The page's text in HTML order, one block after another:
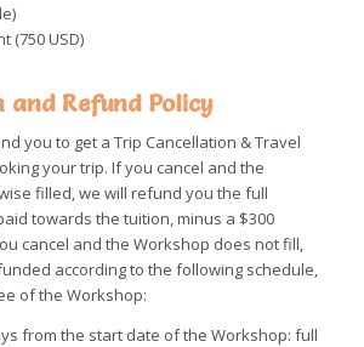
(750 USD)
and Refund Policy
you to get a Trip Cancellation & Travel
your trip. If you cancel and the
filled, we will refund you the full
towards the tuition, minus a $300
cancel and the Workshop does not fill,
according to the following schedule,
of the Workshop:
from the start date of the Workshop: full